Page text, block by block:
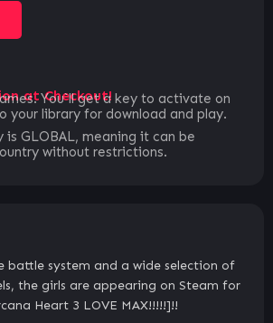
at Checkout!
You`ll get a key to activate on
your library for download and play.
GLOBAL, meaning it can be
without restrictions.
battle system and a wide selection of
the girls are appearing on Steam for
Heart 3 LOVE MAX!!!!!]!!